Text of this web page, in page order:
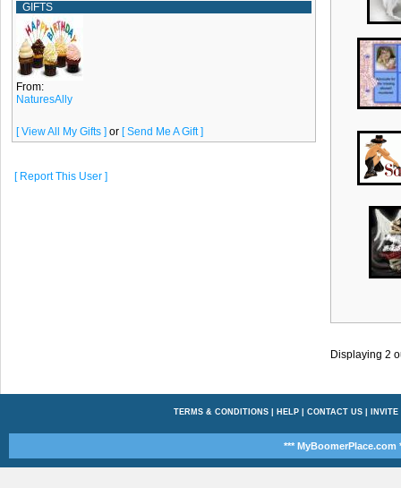
GIFTS
From:
NaturesAlly
[ View All My Gifts ] or [ Send Me A Gift ]
[ Report This User ]
Displaying 2
TERMS & CONDITIONS| HELP| CONTACT US| INVITE
*** MyBoomerPlace.com